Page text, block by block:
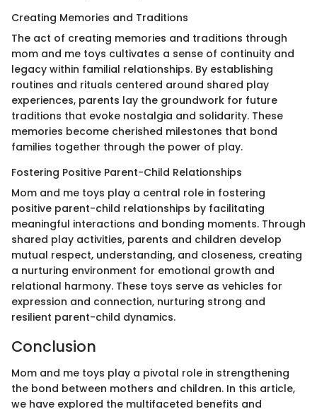
Creating Memories and Traditions
The act of creating memories and traditions through
mom and me toys cultivates a sense of continuity and
legacy within familial relationships. By establishing
routines and rituals centered around shared play
experiences, parents lay the groundwork for future
traditions that evoke nostalgia and solidarity. These
memories become cherished milestones that bond
families together through the power of play.
Fostering Positive Parent-Child Relationships
Mom and me toys play a central role in fostering
positive parent-child relationships by facilitating
meaningful interactions and bonding moments. Through
shared play activities, parents and children develop
mutual respect, understanding, and closeness, creating
a nurturing environment for emotional growth and
relational harmony. These toys serve as vehicles for
expression and connection, nurturing strong and
resilient parent-child dynamics.
Conclusion
Mom and me toys play a pivotal role in strengthening
the bond between mothers and children. In this article,
we have explored the multifaceted benefits and